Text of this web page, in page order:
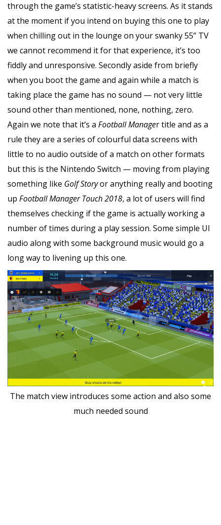
through the game’s statistic-heavy screens. As it stands
at the moment if you intend on buying this one to play
when chilling out in the lounge on your swanky 55” TV
we cannot recommend it for that experience, it’s too
fiddly and unresponsive. Secondly aside from briefly
when you boot the game and again while a match is
taking place the game has no sound — not very little
sound other than mentioned, none, nothing, zero.
Again we note that it’s a Football Manager title and as a
rule they are a series of colourful data screens with
little to no audio outside of a match on other formats
but this is the Nintendo Switch — moving from playing
something like Golf Storyor anything really and booting
up Football Manager Touch 2018, a lot of users will find
themselves checking if the game is actually working a
number of times during a play session. Some simple UI
audio along with some background music would go a
long way to livening up this one.
The match view introduces some action and also some
much needed sound